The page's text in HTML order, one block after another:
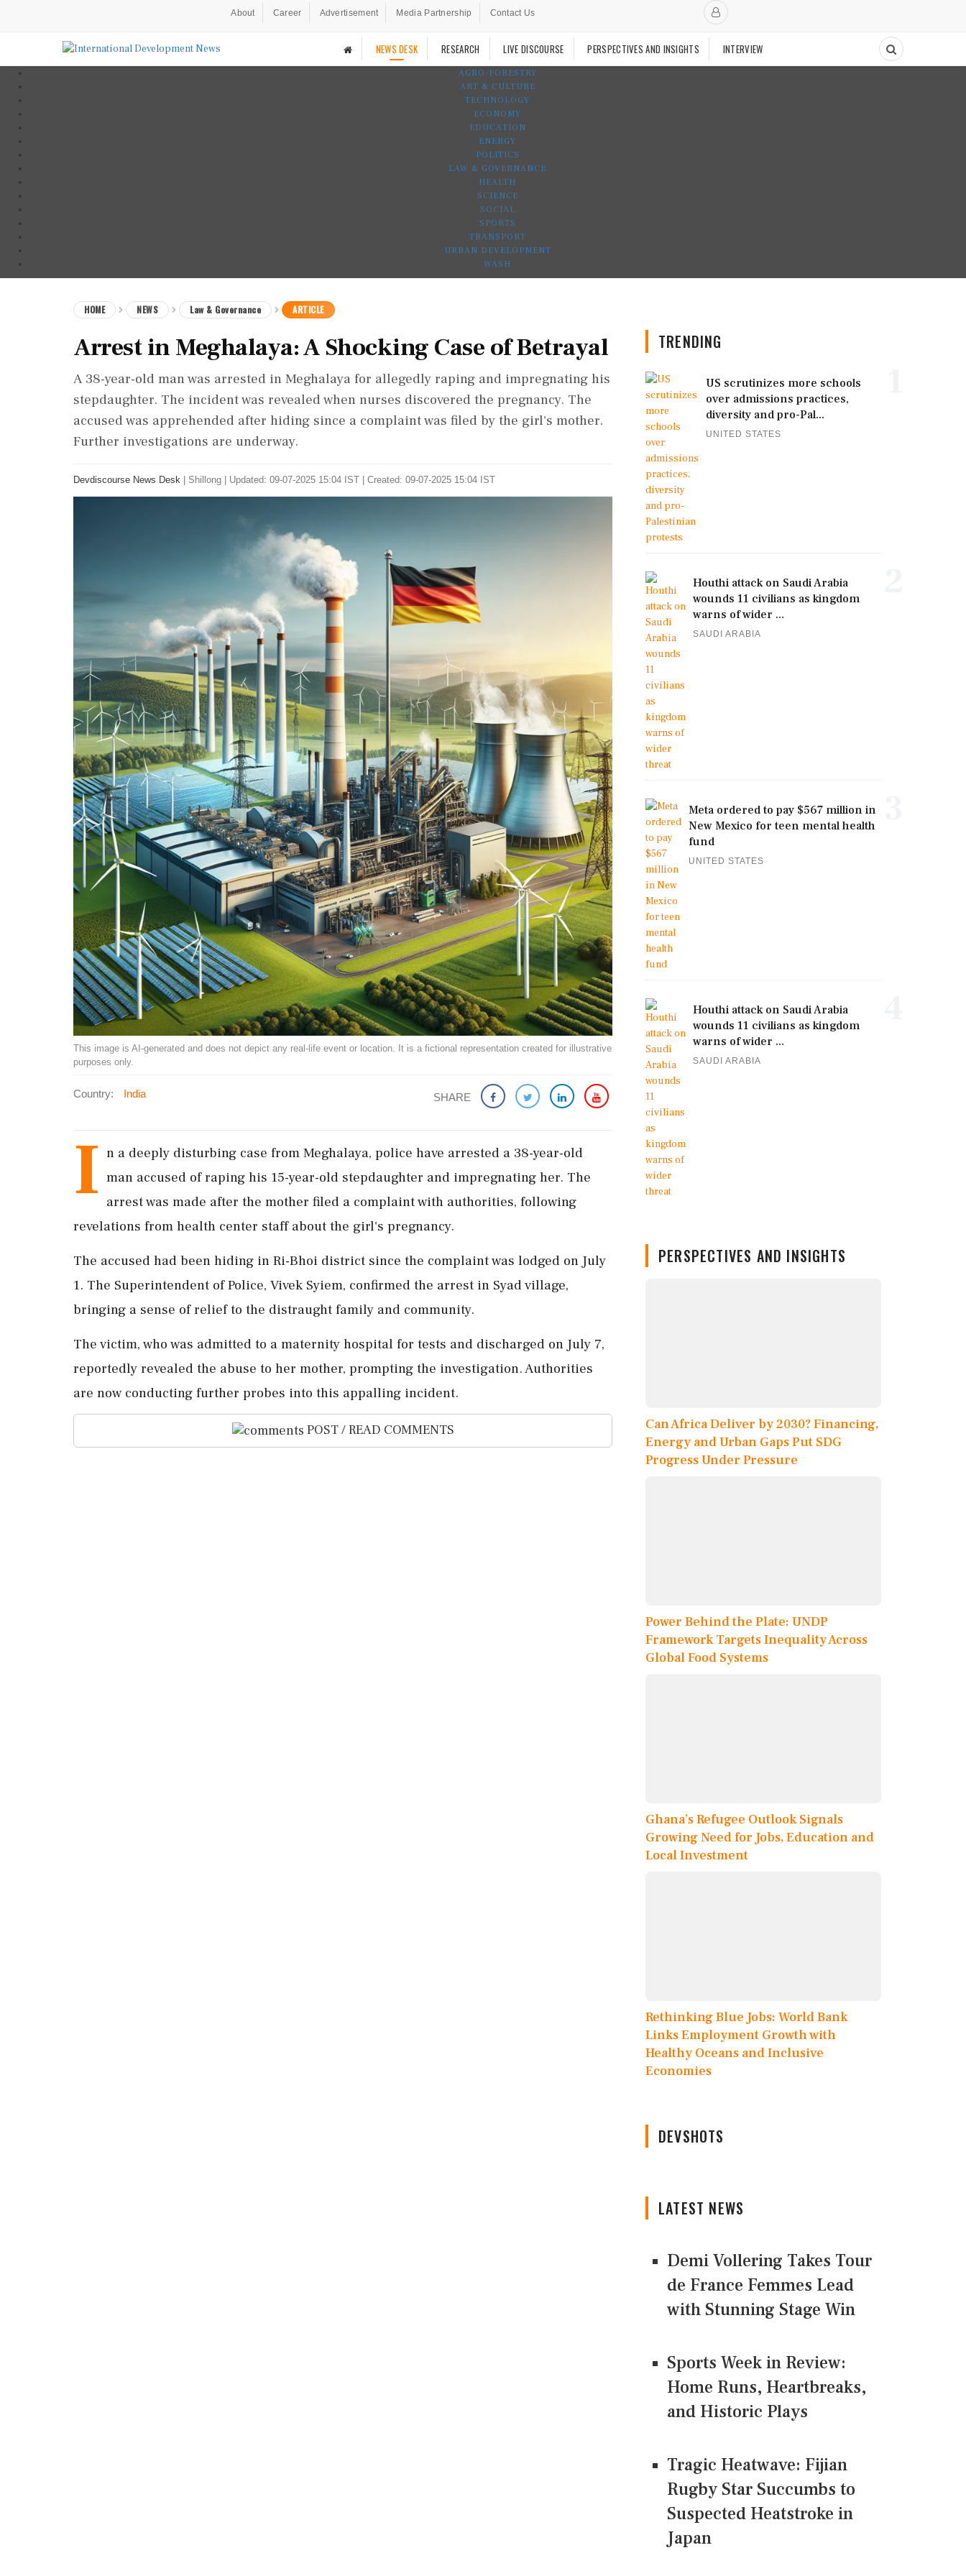
About Career Advertisement Media Partnership Contact Us
NEWS DESK RESEARCH LIVE DISCOURSE PERSPECTIVES AND INSIGHTS INTERVIEW
AGRO-FORESTRY
ART & CULTURE
TECHNOLOGY
ECONOMY
EDUCATION
ENERGY
POLITICS
LAW & GOVERNANCE
HEALTH
SCIENCE
SOCIAL
SPORTS
TRANSPORT
URBAN DEVELOPMENT
WASH
HOME NEWS Law & Governance ARTICLE
Arrest in Meghalaya: A Shocking Case of Betrayal
A 38-year-old man was arrested in Meghalaya for allegedly raping and impregnating his
stepdaughter. The incident was revealed when nurses discovered the pregnancy. The
accused was apprehended after hiding since a complaint was filed by the girl's mother.
Further investigations are underway.
Devdiscourse News Desk Shillong Updated: 09-07-2025 15:04 IST | Created: 09-07-2025 15:04 IST
This image is AI-generated and does not depict any real-life event or location. It is a fictional representation created for illustrative
purposes only.
Country: India SHARE
I n a deeply disturbing case from Meghalaya, police have arrested a 38-year-old
man accused of raping his 15-year-old stepdaughter and impregnating her. The
arrest was made after the mother filed a complaint with authorities, following
revelations from health center staff about the girl's pregnancy.
The accused had been hiding in Ri-Bhoi district since the complaint was lodged on July
1. The Superintendent of Police, Vivek Syiem, confirmed the arrest in Syad village,
bringing a sense of relief to the distraught family and community.
The victim, who was admitted to a maternity hospital for tests and discharged on July 7,
reportedly revealed the abuse to her mother, prompting the investigation. Authorities
are now conducting further probes into this appalling incident.
POST / READ COMMENTS
TRENDING
US scrutinizes more schools
over admissions practices,
diversity and pro-Pal...
UNITED STATES
Houthi attack on Saudi Arabia
wounds 11 civilians as kingdom
warns of wider ...
SAUDI ARABIA
Meta ordered to pay $567 million in
New Mexico for teen mental health
fund
UNITED STATES
Houthi attack on Saudi Arabia
wounds 11 civilians as kingdom
warns of wider ...
SAUDI ARABIA
PERSPECTIVES AND INSIGHTS
Can Africa Deliver by 2030? Financing,
Energy and Urban Gaps Put SDG
Progress Under Pressure
Power Behind the Plate: UNDP
Framework Targets Inequality Across
Global Food Systems
Ghana’s Refugee Outlook Signals
Growing Need for Jobs, Education and
Local Investment
Rethinking Blue Jobs: World Bank
Links Employment Growth with
Healthy Oceans and Inclusive
Economies
DEVSHOTS
LATEST NEWS
Demi Vollering Takes Tour
de France Femmes Lead
with Stunning Stage Win
Sports Week in Review:
Home Runs, Heartbreaks,
and Historic Plays
Tragic Heatwave: Fijian
Rugby Star Succumbs to
Suspected Heatstroke in
Japan